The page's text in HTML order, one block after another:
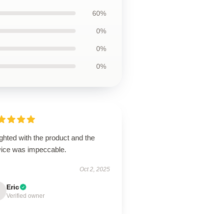
60%
0%
0%
0%
with the product and the
was impeccable.
Oct 2, 2025
Eric
Verified owner